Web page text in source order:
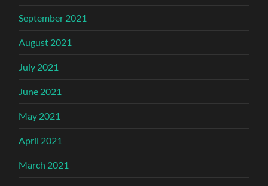
September 2021
August 2021
July 2021
June 2021
May 2021
April 2021
March 2021